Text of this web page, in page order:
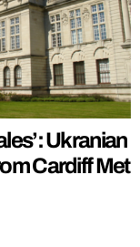
Ukranian
Cardiff Met